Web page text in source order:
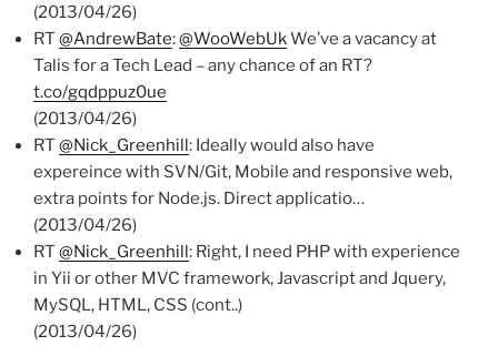
(2013/04/26)
RT @AndrewBate:@WooWebUkWe’ve a vacancy at
Talis for a Tech Lead – any chance of an RT?
t.co/gqdppuz0ue
(2013/04/26)
RT @Nick_Greenhill: Ideally would also have
expereince with SVN/Git, Mobile and responsive web,
extra points for Node.js. Direct applicatio…
(2013/04/26)
RT @Nick_Greenhill: Right, I need PHP with experience
in Yii or other MVC framework, Javascript and Jquery,
MySQL, HTML, CSS (cont..)
(2013/04/26)